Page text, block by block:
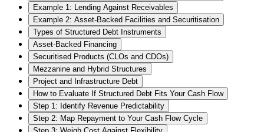
Example 1: Lending Against Receivables
Example 2: Asset-Backed Facilities and Securitisation
Types of Structured Debt Instruments
Asset-Backed Financing
Securitised Products (CLOs and CDOs)
Mezzanine and Hybrid Structures
Project and Infrastructure Debt
How to Evaluate If Structured Debt Fits Your Cash Flow
Step 1: Identify Revenue Predictability
Step 2: Map Repayment to Your Cash Flow Cycle